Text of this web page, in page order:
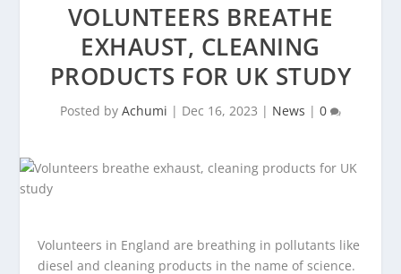
VOLUNTEERS BREATHE
EXHAUST, CLEANING
PRODUCTS FOR UK STUDY
Posted by Achumi | Dec 16, 2023 | News | 0
Volunteers in England are breathing in pollutants like
diesel and cleaning products in the name of science.